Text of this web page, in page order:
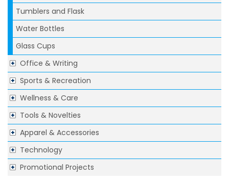
Tumblers and Flask
Water Bottles
Glass Cups
Office & Writing
Sports & Recreation
Wellness & Care
Tools & Novelties
Apparel & Accessories
Technology
Promotional Projects